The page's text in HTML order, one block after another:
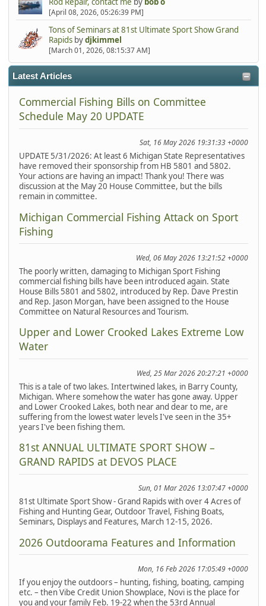
[April 08, 2026, 05:26:39 PM]
Tons of Seminars at 81st Ultimate Sport Show Grand
Rapidsbydjkimmel
[March 01, 2026, 08:15:37 AM]
Latest Articles
Commercial Fishing Bills on Committee
Schedule May 20 UPDATE
Sat, 16 May 2026 19:31:33 +0000
UPDATE 5/31/2026: At least 6 Michigan State Representatives
have removed their sponsorship from HB 5801 and 5802.
Your actions are having an impact! Thank you! There was
discussion at the May 20 House Committee, but the bills
remain in committee.
Michigan Commercial Fishing Attack on Sport
Fishing
Wed, 06 May 2026 13:21:52 +0000
The poorly written, damaging to Michigan Sport Fishing
commercial fishing bills have been introduced again. State
House Bills 5801 and 5802, introduced by Rep. Dave Prestin
and Rep. Jason Morgan, have been assigned to the House
Committee on Natural Resources and Tourism.
Upper and Lower Crooked Lakes Extreme Low
Water
Wed, 25 Mar 2026 20:27:21 +0000
This is a tale of two lakes. Intertwined lakes, in Barry County,
Michigan. Where somehow the water has gone away. Upper
and Lower Crooked Lakes, both near and dear to me, are
suffering from the lowest water levels I've seen in the 35+
years I've been fishing them.
81st ANNUAL ULTIMATE SPORT SHOW –
GRAND RAPIDS at DEVOS PLACE
Sun, 01 Mar 2026 13:07:47 +0000
81st Ultimate Sport Show - Grand Rapids with over 4 Acres of
Fishing and Hunting Gear, Outdoor Travel, Fishing Boats,
Seminars, Displays and Features, March 12-15, 2026.
2026 Outdoorama Features and Information
Mon, 16 Feb 2026 17:05:49 +0000
If you enjoy the outdoors – hunting, fishing, boating, camping
etc. – then Vibe Credit Union Showplace, Novi is the place for
you and your family Feb. 19-22 when the 53rd Annual